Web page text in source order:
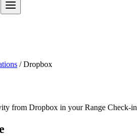
/ Dropbox
from Dropbox in your Range Check-in